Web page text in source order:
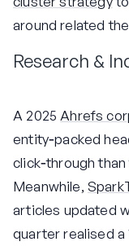
around related
Research &
A 2025 Ahrefs
entity‑packed
click‑through
Meanwhile,
articles updated
quarter realised